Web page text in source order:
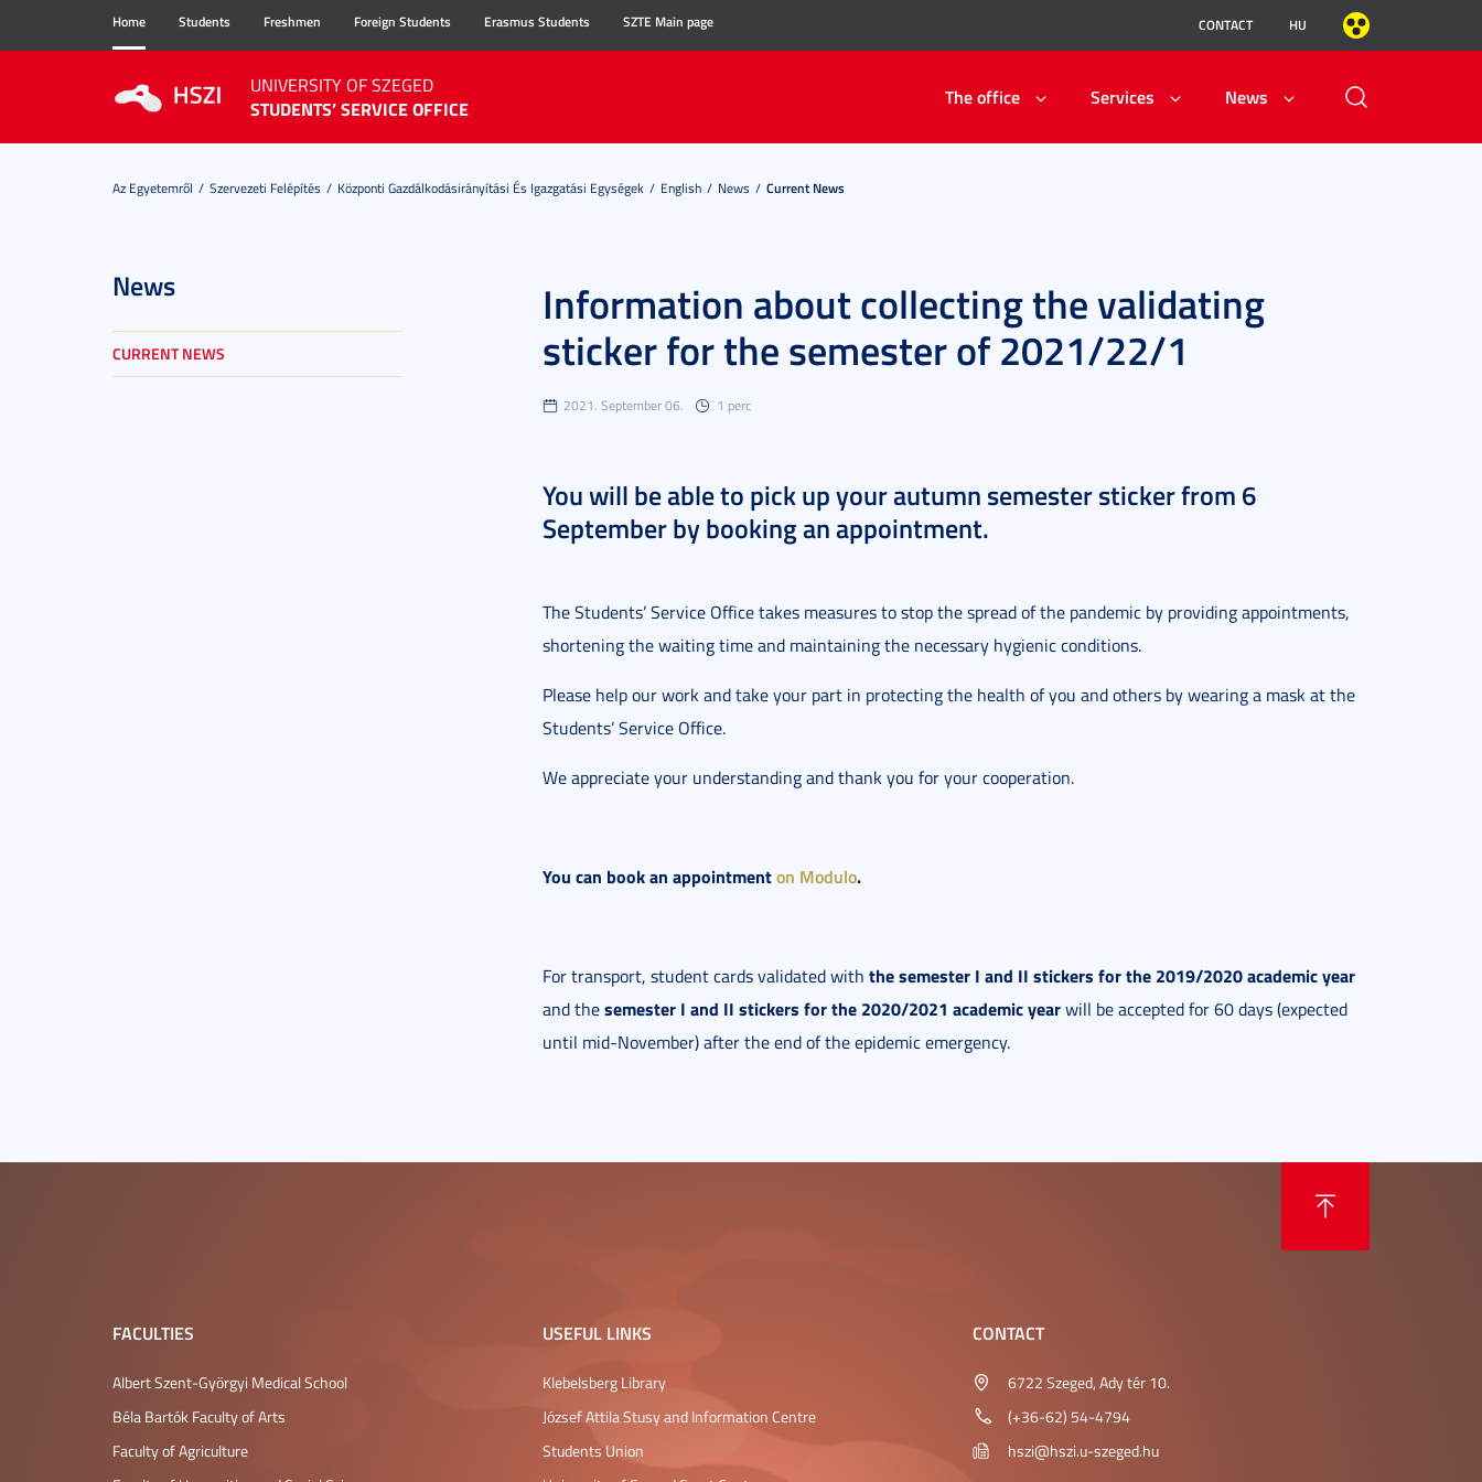
Home Students Freshmen Foreign Students Erasmus Students SZTE Main page CONTACT HU
UNIVERSITY OF SZEGED
STUDENTS’ SERVICE OFFICE The office Services News
Az Egyetemről Szervezeti Felépítés Központi Gazdálkodásirányítási És Igazgatási Egységek English News Current News
News
CURRENT NEWS
Information about collecting the validating
sticker for the semester of 2021/22/1
2021. September 06. 1 perc
You will be able to pick up your autumn semester sticker from 6
September by booking an appointment.
The Students’ Service Office takes measures to stop the spread of the pandemic by providing appointments,
shortening the waiting time and maintaining the necessary hygienic conditions.
Please help our work and take your part in protecting the health of you and others by wearing a mask at the
Students’ Service Office.
We appreciate your understanding and thank you for your cooperation.
You can book an appointmenton Modulo.
For transport, student cards validated with the semester I and II stickers for the 2019/2020 academic year
and thesemester I and II stickers for the 2020/2021 academic yearwill be accepted for 60 days (expected
until mid-November) after the end of the epidemic emergency.
FACULTIES
Albert Szent-Györgyi Medical School
Béla Bartók Faculty of Arts
Faculty of Agriculture
USEFUL LINKS
Klebelsberg Library
József Attila Stusy and Information Centre
Students Union
CONTACT
6722 Szeged, Ady tér 10.
(+36-62) 54-4794
hszi@hszi.u-szeged.hu